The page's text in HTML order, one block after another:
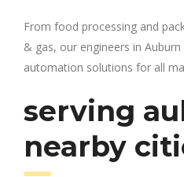
From food processing and
& gas, our engineers in Auburn
automation solutions for all
serving
nearby